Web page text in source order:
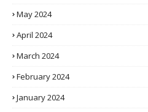
May 2024
April 2024
March 2024
February 2024
January 2024